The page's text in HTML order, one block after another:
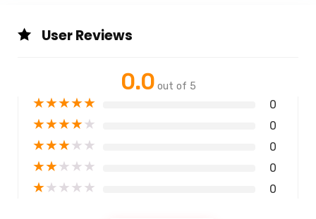
User Reviews
0.0 out of 5
★★★★★ 0
★★★★★ 0
★★★★★ 0
★★★★★ 0
★★★★★ 0